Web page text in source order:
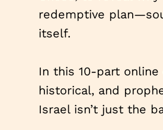
redemptive
itself.
In this 10-part
historical, and
Israel isn’t just the